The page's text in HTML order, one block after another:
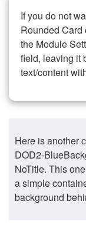
If you do not
Rounded Card
the Module
field, leaving it
text/content
Here is another
DOD2-
NoTitle. This
a simple
background